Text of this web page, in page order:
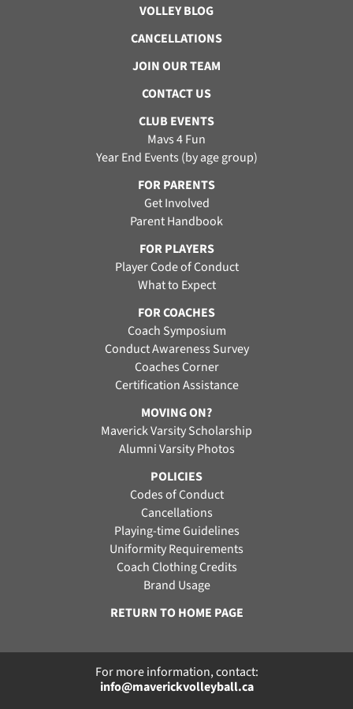
VOLLEY BLOG
CANCELLATIONS
JOIN OUR TEAM
CONTACT US
CLUB EVENTS
Mavs 4 Fun
Year End Events (by age group)
FOR PARENTS
Get Involved
Parent Handbook
FOR PLAYERS
Player Code of Conduct
What to Expect
FOR COACHES
Coach Symposium
Conduct Awareness Survey
Coaches Corner
Certification Assistance
MOVING ON?
Maverick Varsity Scholarship
Alumni Varsity Photos
POLICIES
Codes of Conduct
Cancellations
Playing-time Guidelines
Uniformity Requirements
Coach Clothing Credits
Brand Usage
RETURN TO HOME PAGE
For more information, contact:
info@maverickvolleyball.ca